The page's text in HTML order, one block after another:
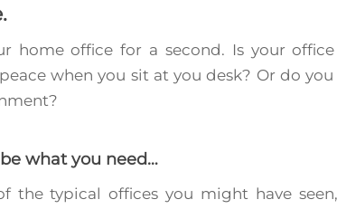
home office for a second. Is your
when you sit at you desk? Or do
what you need…
the typical offices you might have